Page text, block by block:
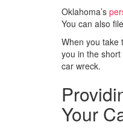
Oklahoma’s
You can also
When you take
you in the
car wreck.
Your